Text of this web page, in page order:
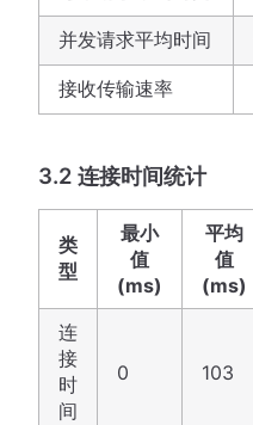
并发请求平均时间
接收传输速率
3.2 连接时间统计
类
型
最小
值
(ms)
平均
值
(ms)
连
接
时
间
0 103